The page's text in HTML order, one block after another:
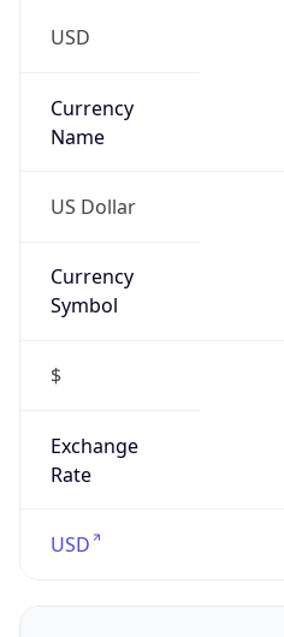
USD
Currency
Name
US Dollar
Currency
Symbol
$
Exchange
Rate
USD